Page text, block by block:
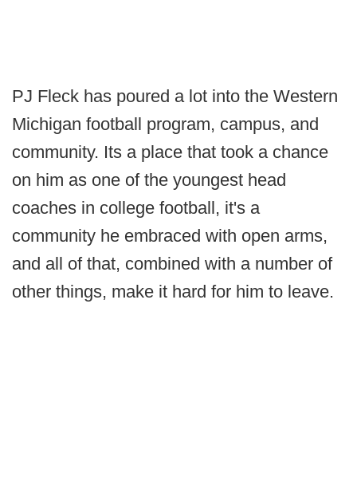
PJ Fleck has poured a lot into the Western
Michigan football program, campus, and
community. Its a place that took a chance
on him as one of the youngest head
coaches in college football, it's a
community he embraced with open arms,
and all of that, combined with a number of
other things, make it hard for him to leave.